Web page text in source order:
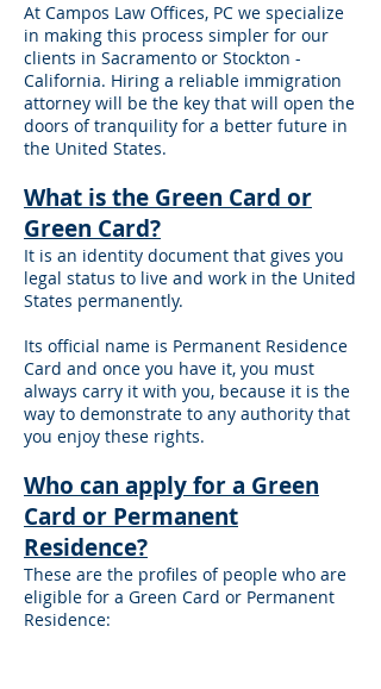
At Campos Law Offices, PC we specialize
in making this process simpler for our
clients in Sacramento or Stockton -
California. Hiring a reliable immigration
attorney will be the key that will open the
doors of tranquility for a better future in
the United States.
What is the Green Card or
Green Card?
It is an identity document that gives you
legal status to live and work in the United
States permanently.
Its official name is Permanent Residence
Card and once you have it, you must
always carry it with you, because it is the
way to demonstrate to any authority that
you enjoy these rights.
Who can apply for a Green
Card or Permanent
Residence?
These are the profiles of people who are
eligible for a Green Card or Permanent
Residence: